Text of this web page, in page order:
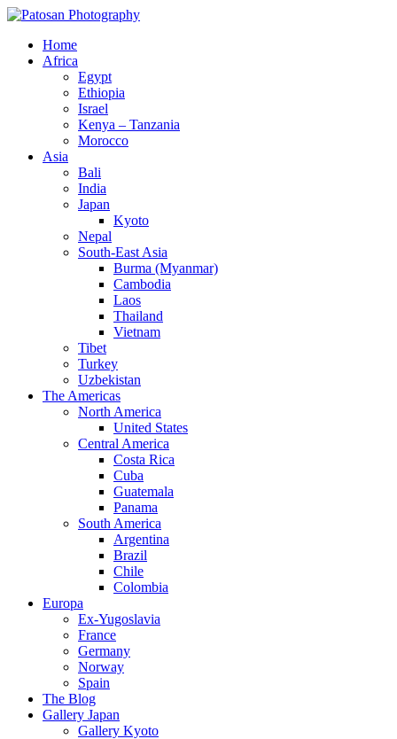
Home
Africa
Egypt
Ethiopia
Israel
Kenya – Tanzania
Morocco
Asia
Bali
India
Japan
Kyoto
Nepal
South-East Asia
Burma (Myanmar)
Cambodia
Laos
Thailand
Vietnam
Tibet
Turkey
Uzbekistan
The Americas
North America
United States
Central America
Costa Rica
Cuba
Guatemala
Panama
South America
Argentina
Brazil
Chile
Colombia
Europa
Ex-Yugoslavia
France
Germany
Norway
Spain
The Blog
Gallery Japan
Gallery Kyoto